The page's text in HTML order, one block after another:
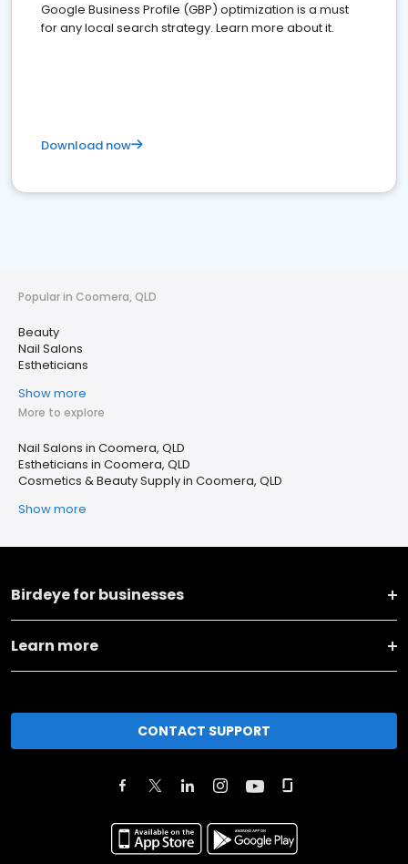
Google Business Profile (GBP) optimization is a must
for any local search strategy. Learn more about it.
Download now
Popular in Coomera, QLD
Beauty
Nail Salons
Estheticians
Show more
More to explore
Nail Salons in Coomera, QLD
Estheticians in Coomera, QLD
Cosmetics & Beauty Supply in Coomera, QLD
Show more
Birdeye for businesses
Learn more
CONTACT SUPPORT